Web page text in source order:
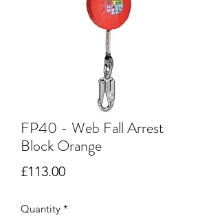
FP40 - Web Fall Arrest
Block Orange
£113.00Price
Quantity *